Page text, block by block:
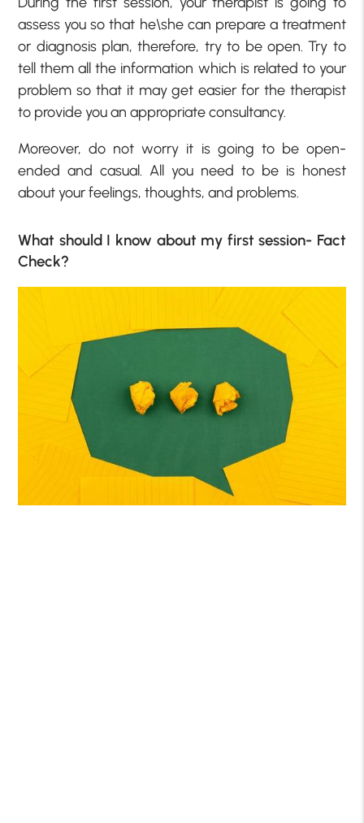
assess you so that he\she can prepare a treatment
or diagnosis plan, therefore, try to be open. Try to
tell them all the information which is related to your
problem so that it may get easier for the therapist
to provide you an appropriate consultancy.
Moreover, do not worry it is going to be open-
ended and casual. All you need to be is honest
about your feelings, thoughts, and problems.
What should I know about my first session- Fact
Check?